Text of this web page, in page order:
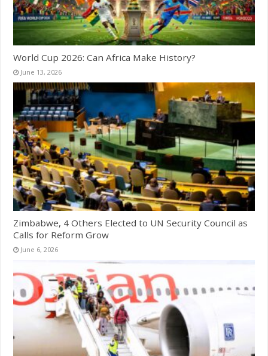
World Cup 2026: Can Africa Make History?
June 13, 2026
Zimbabwe, 4 Others Elected to UN Security Council as
Calls for Reform Grow
June 6, 2026